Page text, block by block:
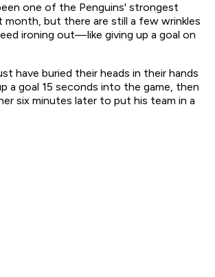
one of the Penguins' strongest
month, but there are still a few wrinkles
ironing out—like giving up a goal on
have buried their heads in their hands
a goal 15 seconds into the game, then
six minutes later to put his team in a